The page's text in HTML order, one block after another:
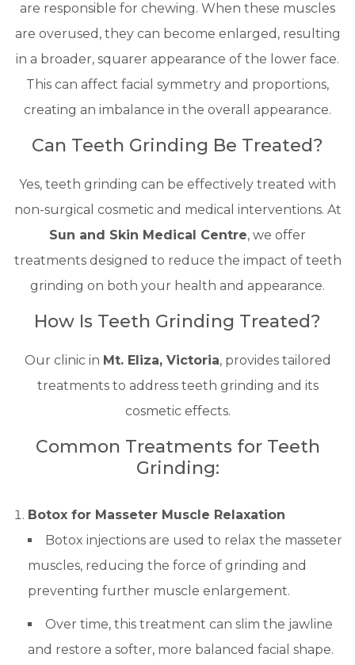
are responsible for chewing. When these muscles
are overused, they can become enlarged, resulting
in a broader, squarer appearance of the lower face.
This can affect facial symmetry and proportions,
creating an imbalance in the overall appearance.
Can Teeth Grinding Be Treated?
Yes, teeth grinding can be effectively treated with
non-surgical cosmetic and medical interventions. At
Sun and Skin Medical Centre, we offer
treatments designed to reduce the impact of teeth
grinding on both your health and appearance.
How Is Teeth Grinding Treated?
Our clinic in Mt. Eliza, Victoria, provides tailored
treatments to address teeth grinding and its
cosmetic effects.
Common Treatments for Teeth
Grinding:
Botox for Masseter Muscle Relaxation
Botox injections are used to relax the masseter
muscles, reducing the force of grinding and
preventing further muscle enlargement.
Over time, this treatment can slim the jawline
and restore a softer, more balanced facial shape.